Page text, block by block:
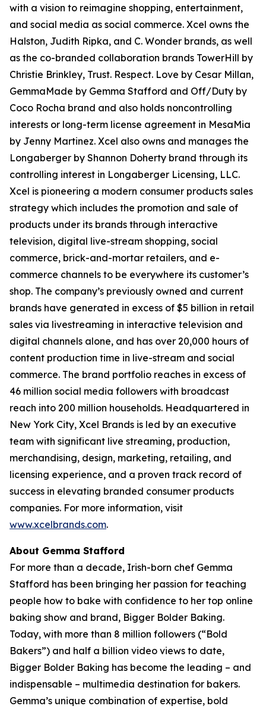
with a vision to reimagine shopping, entertainment,
and social media as social commerce. Xcel owns the
Halston, Judith Ripka, and C. Wonder brands, as well
as the co-branded collaboration brands TowerHill by
Christie Brinkley, Trust. Respect. Love by Cesar Millan,
GemmaMade by Gemma Stafford and Off/Duty by
Coco Rocha brand and also holds noncontrolling
interests or long-term license agreement in MesaMia
by Jenny Martinez. Xcel also owns and manages the
Longaberger by Shannon Doherty brand through its
controlling interest in Longaberger Licensing, LLC.
Xcel is pioneering a modern consumer products sales
strategy which includes the promotion and sale of
products under its brands through interactive
television, digital live-stream shopping, social
commerce, brick-and-mortar retailers, and e-
commerce channels to be everywhere its customer’s
shop. The company’s previously owned and current
brands have generated in excess of $5 billion in retail
sales via livestreaming in interactive television and
digital channels alone, and has over 20,000 hours of
content production time in live-stream and social
commerce. The brand portfolio reaches in excess of
46 million social media followers with broadcast
reach into 200 million households. Headquartered in
New York City, Xcel Brands is led by an executive
team with significant live streaming, production,
merchandising, design, marketing, retailing, and
licensing experience, and a proven track record of
success in elevating branded consumer products
companies. For more information, visit
www.xcelbrands.com.
About Gemma Stafford
For more than a decade, Irish-born chef Gemma
Stafford has been bringing her passion for teaching
people how to bake with confidence to her top online
baking show and brand, Bigger Bolder Baking.
Today, with more than 8 million followers (“Bold
Bakers”) and half a billion video views to date,
Bigger Bolder Baking has become the leading – and
indispensable – multimedia destination for bakers.
Gemma’s unique combination of expertise, bold